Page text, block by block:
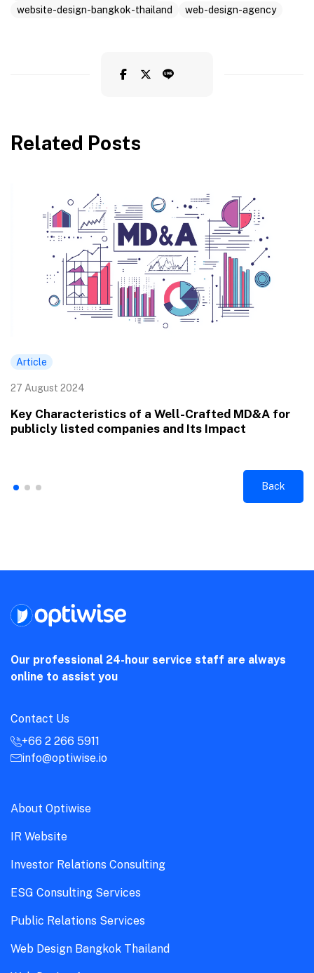
website-design-bangkok-thailand
web-design-agency
Related Posts
Article
27 August 2024
Key Characteristics of a Well-Crafted MD&A for
publicly listed companies and Its Impact
Back
Our professional 24-hour service staff are always
online to assist you
Contact Us
+66 2 266 5911
info@optiwise.io
About Optiwise
IR Website
Investor Relations Consulting
ESG Consulting Services
Public Relations Services
Web Design Bangkok Thailand